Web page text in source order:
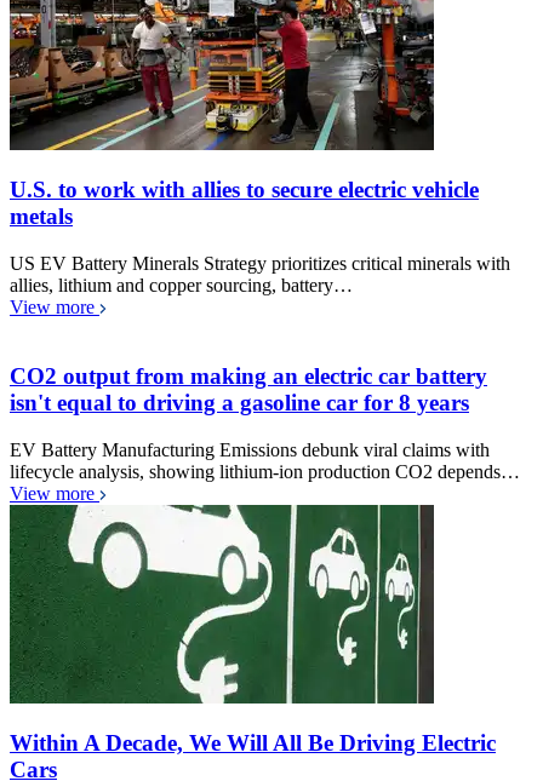
U.S. to work with allies to secure electric vehicle
metals
US EV Battery Minerals Strategy prioritizes critical minerals with
allies, lithium and copper sourcing, battery…
View more
CO2 output from making an electric car battery
isn't equal to driving a gasoline car for 8 years
lifecycle analysis, showing lithium-ion production CO2 depends…
View more